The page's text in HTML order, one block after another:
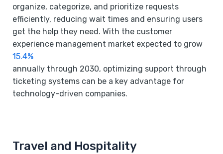
organize, categorize, and prioritize requests
efficiently, reducing wait times and ensuring users
get the help they need. With the customer
experience management market expected to grow
15.4%
annually through 2030, optimizing support through
ticketing systems can be a key advantage for
technology-driven companies.
Travel and Hospitality